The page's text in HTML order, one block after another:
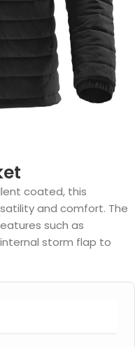
coated, this
and comfort. The
such as
storm flap to